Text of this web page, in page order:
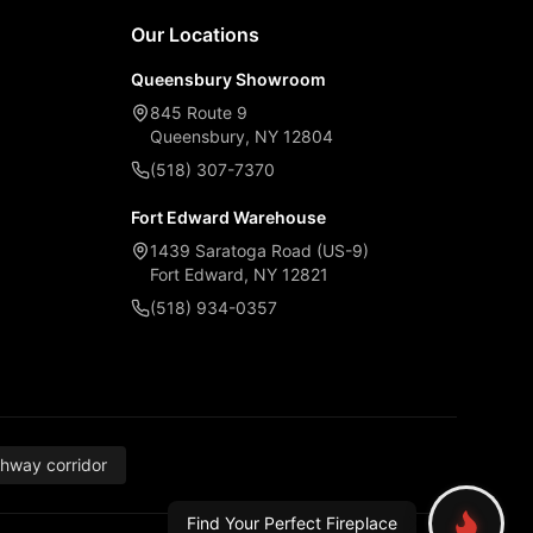
Our Locations
Queensbury Showroom
845 Route 9
Queensbury, NY 12804
(518) 307-7370
Fort Edward Warehouse
1439 Saratoga Road (US-9)
Fort Edward, NY 12821
(518) 934-0357
corridor
Find Your Perfect Fireplace